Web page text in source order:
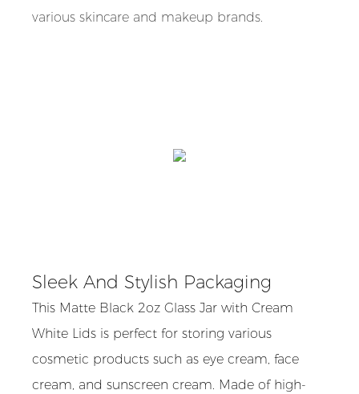
various skincare and makeup brands.
Sleek And Stylish Packaging
This Matte Black 2oz Glass Jar with Cream
White Lids is perfect for storing various
cosmetic products such as eye cream, face
cream, and sunscreen cream. Made of high-